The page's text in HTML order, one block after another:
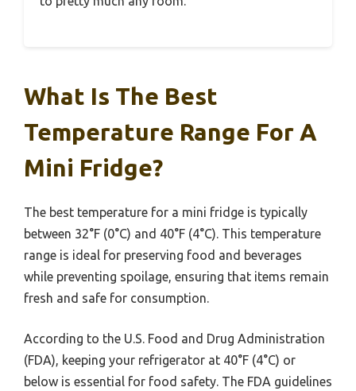
What Is The Best
Temperature Range For A
Mini Fridge?
The best temperature for a mini fridge is typically
between 32°F (0°C) and 40°F (4°C). This temperature
range is ideal for preserving food and beverages
while preventing spoilage, ensuring that items remain
fresh and safe for consumption.
According to the U.S. Food and Drug Administration
(FDA), keeping your refrigerator at 40°F (4°C) or
below is essential for food safety. The FDA guidelines